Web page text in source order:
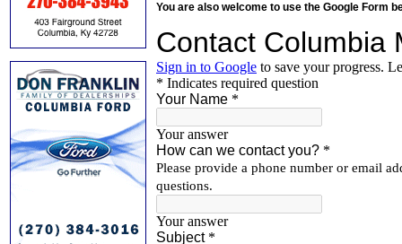
You are also welcome to use the Google Form